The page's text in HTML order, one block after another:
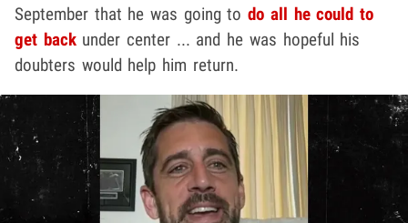
September that he was going todo all he could to
get backunder center ... and he was hopeful his
doubters would help him return.